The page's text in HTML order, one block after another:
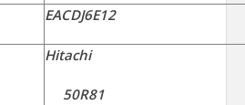
EACDJ6E12
Hitachi
50R81